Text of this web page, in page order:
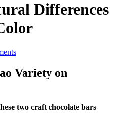
Differences
Variety on
two craft chocolate bars